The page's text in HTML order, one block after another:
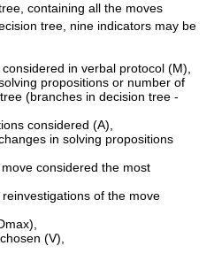
containing all the moves
tree, nine indicators may be
in verbal protocol (M),
propositions or number of
(branches in decision tree -
considered (A),
in solving propositions
considered the most
of the move
(V),